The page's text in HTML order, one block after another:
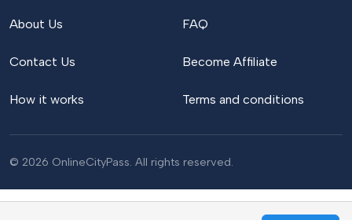
About Us
Contact Us
How it works
FAQ
Become Affiliate
Terms and conditions
© 2026 OnlineCityPass. All rights reserved.